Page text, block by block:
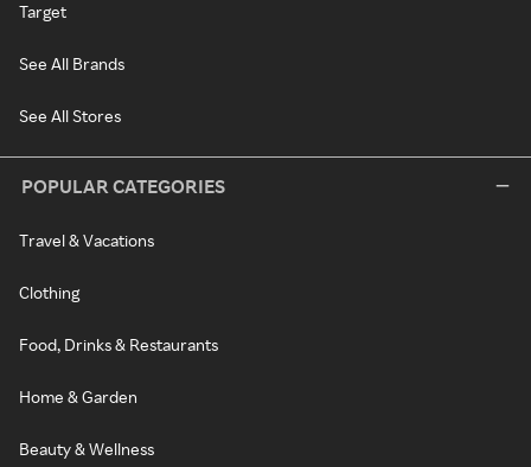
Target
See All Brands
See All Stores
POPULAR CATEGORIES
Travel & Vacations
Clothing
Food, Drinks & Restaurants
Home & Garden
Beauty & Wellness